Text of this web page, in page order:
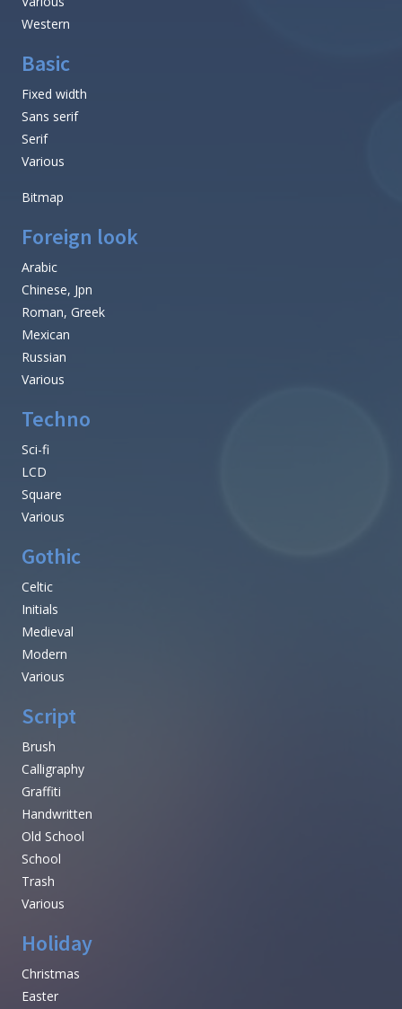
Western
Basic
Fixed width
Sans serif
Serif
Various
Bitmap
Foreign look
Arabic
Chinese, Jpn
Roman, Greek
Mexican
Russian
Various
Techno
Sci-fi
LCD
Square
Various
Gothic
Celtic
Initials
Medieval
Modern
Various
Script
Brush
Calligraphy
Graffiti
Handwritten
Old School
School
Trash
Various
Holiday
Christmas
Easter